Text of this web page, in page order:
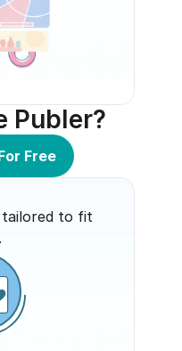
Publer?
Free
tailored to fit